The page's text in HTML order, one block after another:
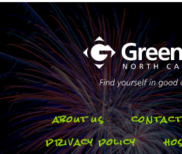
about us contact
privacy policy